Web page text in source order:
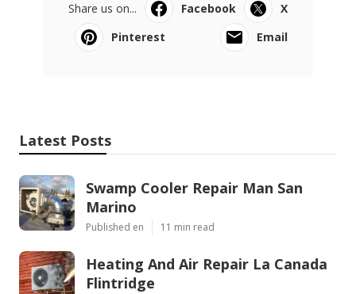
Share us on... Facebook
X
Pinterest
Email
Latest Posts
Swamp Cooler Repair Man San
Marino
Published en 11 min read
Heating And Air Repair La Canada
Flintridge